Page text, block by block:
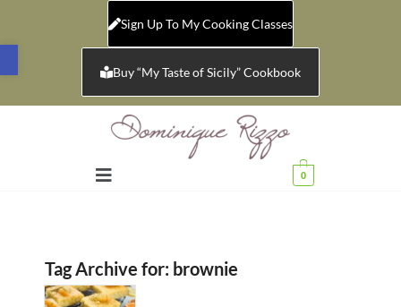
Open toolbar
Sign Up To My Cooking Classes
Buy “My Taste of Sicily” Cookbook
0
Tag Archive for: brownie